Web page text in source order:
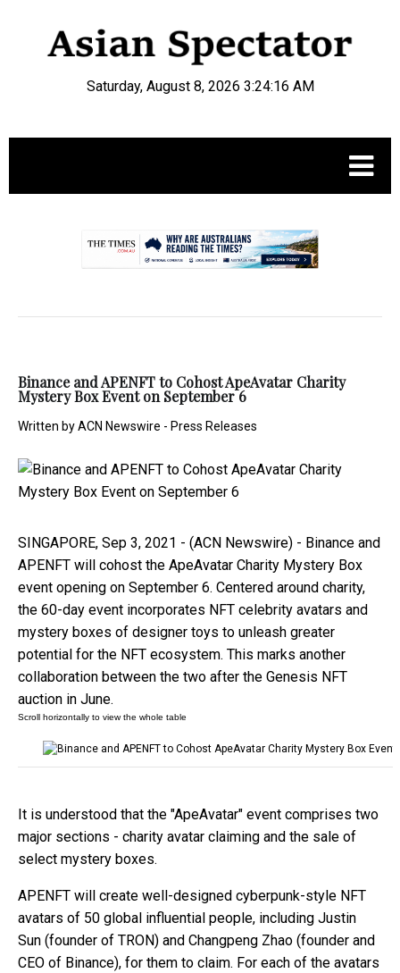
Saturday, August 8, 2026 3:24:16 AM
Binance and APENFT to Cohost ApeAvatar Charity
Mystery Box Event on September 6
Written byACN Newswire - Press Releases
SINGAPORE, Sep 3, 2021 - (ACN Newswire) - Binance and
APENFT will cohost the ApeAvatar Charity Mystery Box
event opening on September 6. Centered around charity,
the 60-day event incorporates NFT celebrity avatars and
mystery boxes of designer toys to unleash greater
potential for the NFT ecosystem. This marks another
collaboration between the two after the Genesis NFT
auction in June.
It is understood that the "ApeAvatar" event comprises two
major sections - charity avatar claiming and the sale of
select mystery boxes.
APENFT will create well-designed cyberpunk-style NFT
avatars of 50 global influential people, including Justin
Sun (founder of TRON) and Changpeng Zhao (founder and
CEO of Binance), for them to claim. For each of the avatars